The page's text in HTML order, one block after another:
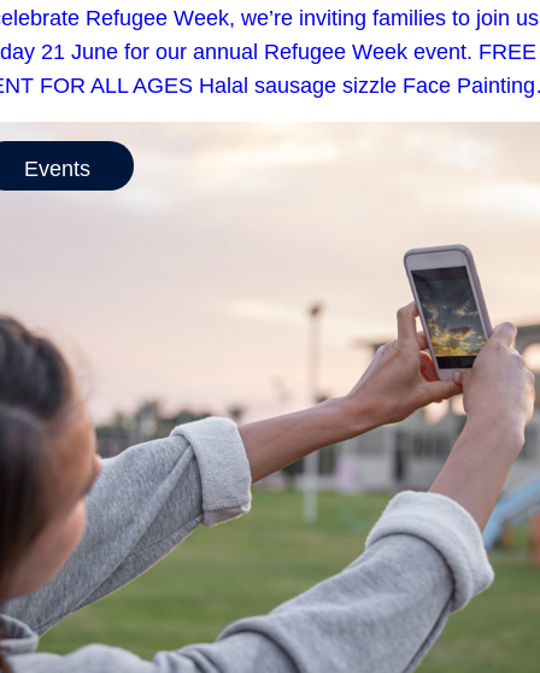
Refugee Week, we’re inviting families to join
21 June for our annual Refugee Week event. FREE
FOR ALL AGES Halal sausage sizzle Face
Events